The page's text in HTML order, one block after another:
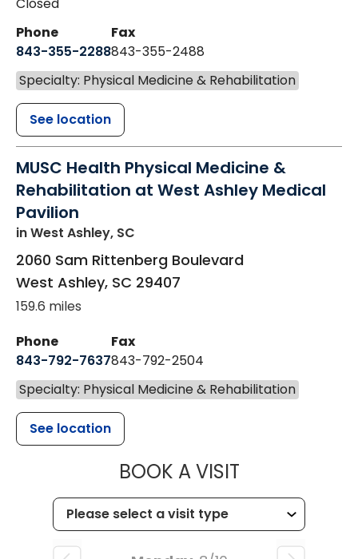
Phone
843-355-2288
Fax
843-355-2488
Specialty: Physical Medicine & Rehabilitation
See location
MUSC Health Physical Medicine &
Rehabilitation at West Ashley Medical
Pavilion
in West Ashley, SC
2060 Sam Rittenberg Boulevard
West Ashley, SC 29407
159.6 miles
Phone
843-792-7637
Fax
843-792-2504
Specialty: Physical Medicine & Rehabilitation
See location
BOOK A VISITMUSC